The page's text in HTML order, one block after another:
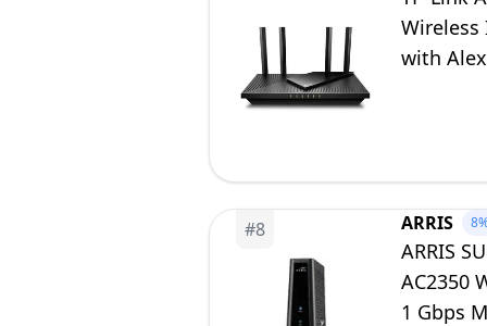
Wireless
with
#8 ARRIS
ARRIS
AC2350
1 Gbps